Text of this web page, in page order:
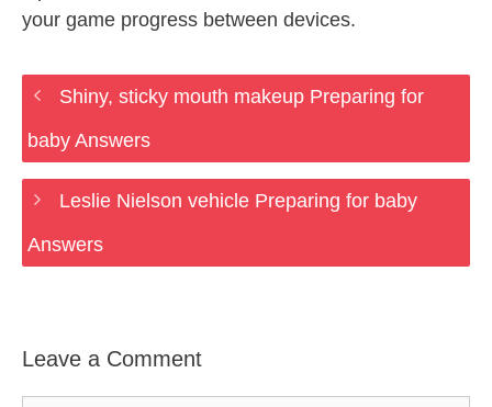
your game progress between devices.
Shiny, sticky mouth makeup Preparing for
baby Answers
Leslie Nielson vehicle Preparing for baby
Answers
Leave a Comment